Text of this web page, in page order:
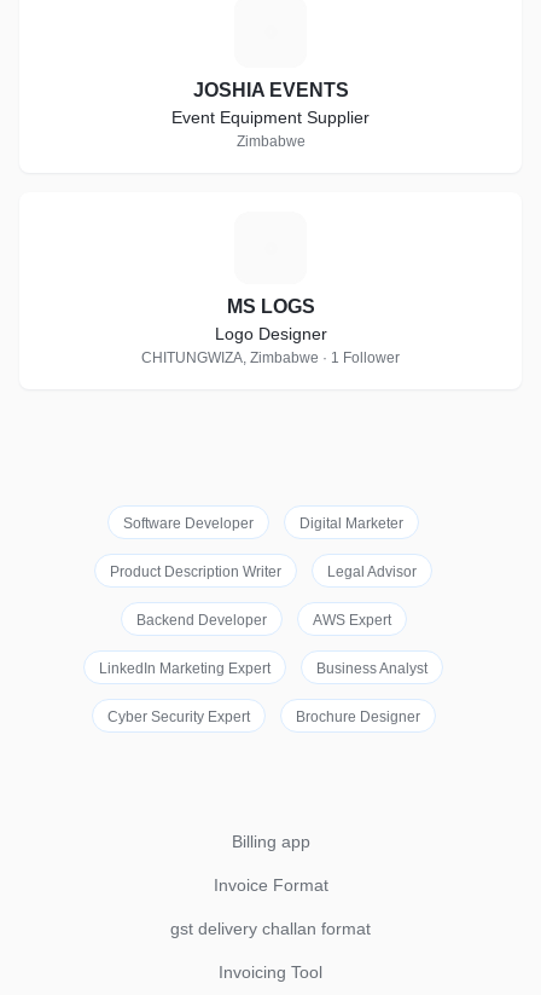
JOSHIA EVENTS
Event Equipment Supplier
Zimbabwe
MS LOGS
Logo Designer
CHITUNGWIZA, Zimbabwe · 1 Follower
Software Developer Digital Marketer
Product Description Writer Legal Advisor
Backend Developer AWS Expert
LinkedIn Marketing Expert Business Analyst
Cyber Security Expert Brochure Designer
Billing app
Invoice Format
gst delivery challan format
Invoicing Tool